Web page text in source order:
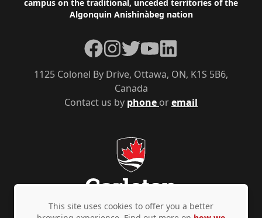
campus on the traditional, unceded territories of the
Algonquin Anishinàbeg nation
Contact us by phone oremail
1125 Colonel By Drive, Ottawa, ON, K1S 5B6,
Canada
Facebook
Instagram
TwitterYouTubeLinkedIn
This site uses cookies to offer you a better